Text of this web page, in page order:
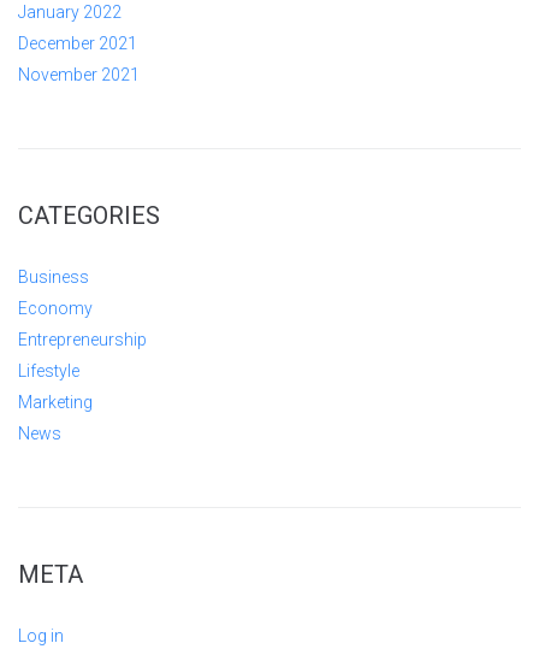
January 2022
December 2021
November 2021
CATEGORIES
Business
Economy
Entrepreneurship
Lifestyle
Marketing
News
META
Log in